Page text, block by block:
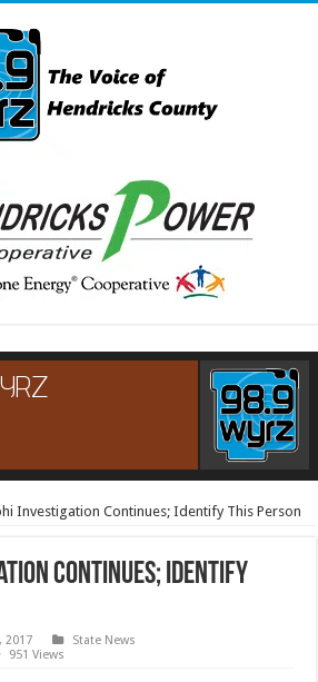
Investigation Continues; Identify This Person
Continues; Identify
2017
State News
951 Views